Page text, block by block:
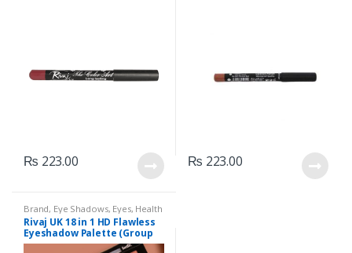
₨ 223.00 ₨ 223.00
Brand, Eye Shadows, Eyes, Health
& Beauty,Makeup,Rivaj UK
Rivaj UK 18 in 1 HD Flawless
Eyeshadow Palette (Group
03)